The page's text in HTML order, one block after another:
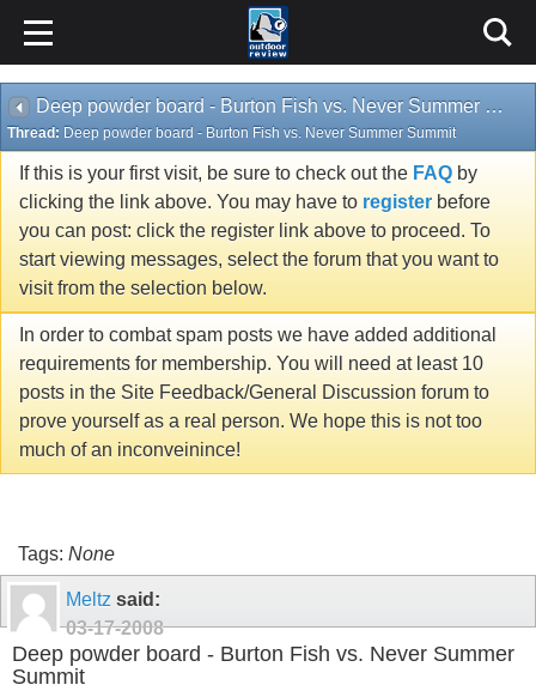
Deep powder board - Burton Fish vs. Never Summer Summit
Thread: Deep powder board - Burton Fish vs. Never Summer Summit
If this is your first visit, be sure to check out the FAQ by
clicking the link above. You may have to register before
you can post: click the register link above to proceed. To
start viewing messages, select the forum that you want to
visit from the selection below.
In order to combat spam posts we have added additional
requirements for membership. You will need at least 10
posts in the Site Feedback/General Discussion forum to
prove yourself as a real person. We hope this is not too
much of an inconveinince!
Tags: None
Meltz said:
03-17-2008
Deep powder board - Burton Fish vs. Never Summer
Summit